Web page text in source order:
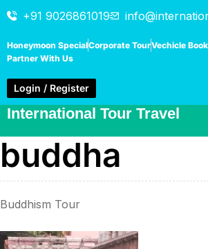
+91 9026861019
Honeymoon SpecialCorporate TourVechicle
Partner With Us
Login / Register
International Tour Travel
buddha
Buddhism Tour